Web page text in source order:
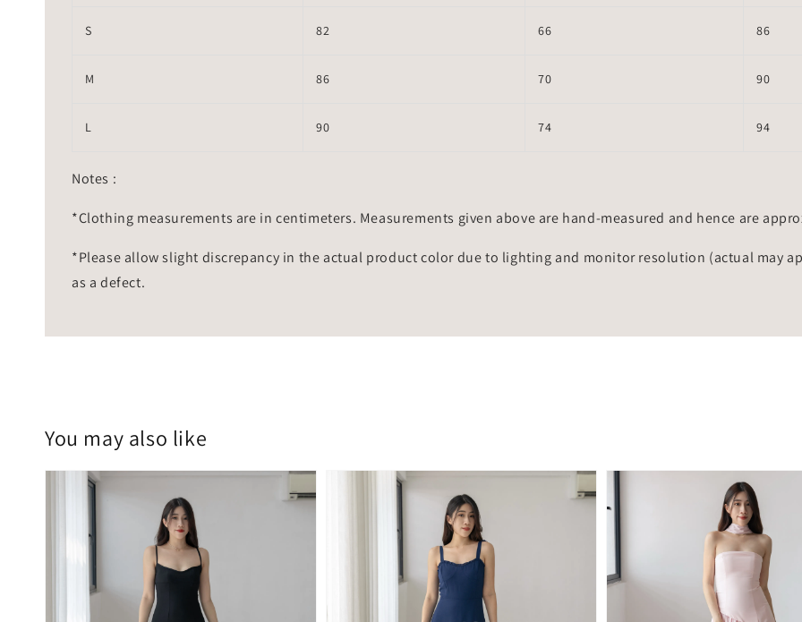
S 82 66 86
M 86 70 90
L 90 74 94
Notes :
*Clothing measurements are in centimeters. Measurements given above are hand-measured and hence are
*Please allow slight discrepancy in the actual product color due to lighting and monitor resolution (actual may
as a defect.
You may also like